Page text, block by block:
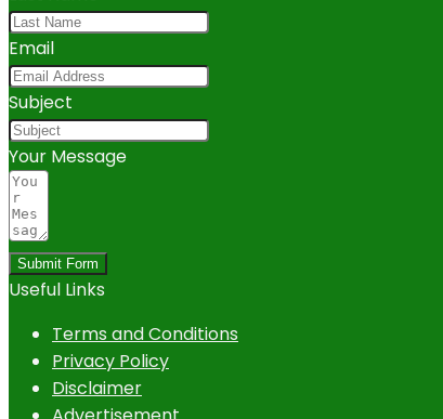
Email
Subject
Your Message
Submit Form
Useful Links
Terms and Conditions
Privacy Policy
Disclaimer